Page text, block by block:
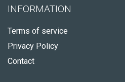
INFORMATION
Terms of service
Privacy Policy
Contact